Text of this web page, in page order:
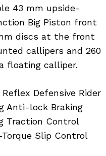
43 mm upside-
Big Piston front
discs at the front
callipers and 260
floating calliper.
Defensive Rider
Anti-lock Braking
Traction Control
Slip Control